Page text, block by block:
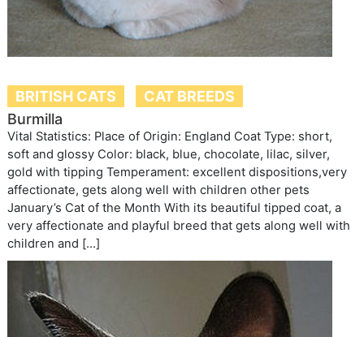
BRITISH CATS
CAT BREEDS
Burmilla
Vital Statistics: Place of Origin: England Coat Type: short,
soft and glossy Color: black, blue, chocolate, lilac, silver,
gold with tipping Temperament: excellent dispositions,very
affectionate, gets along well with children other pets
January’s Cat of the Month With its beautiful tipped coat, a
very affectionate and playful breed that gets along well with
children and […]